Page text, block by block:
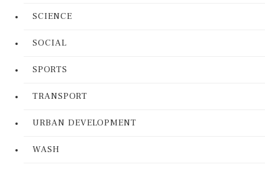
SCIENCE
SOCIAL
SPORTS
TRANSPORT
URBAN DEVELOPMENT
WASH